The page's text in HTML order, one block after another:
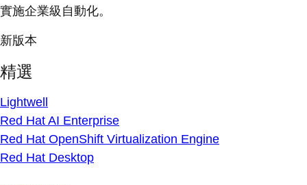
實施企業級自動化。
新版本
精選
Lightwell
Red Hat AI Enterprise
Red Hat OpenShift Virtualization Engine
Red Hat Desktop